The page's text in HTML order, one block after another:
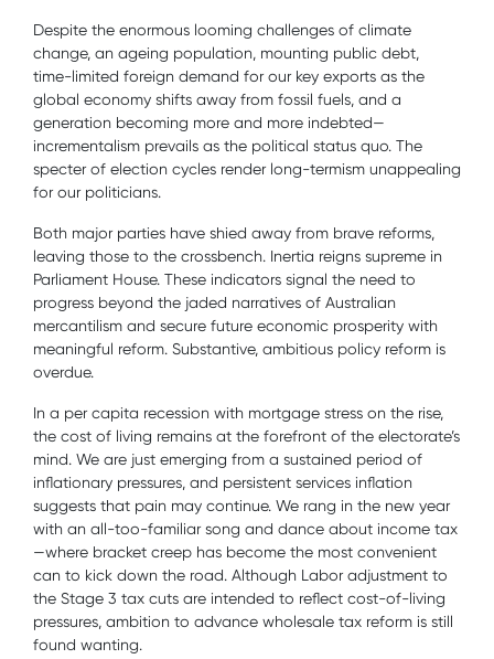
Despite the enormous looming challenges of climate
change, an ageing population, mounting public debt,
time-limited foreign demand for our key exports as the
global economy shifts away from fossil fuels, and a
generation becoming more and more indebted—
incrementalism prevails as the political status quo. The
specter of election cycles render long-termism unappealing
for our politicians.
Both major parties have shied away from brave reforms,
leaving those to the crossbench. Inertia reigns supreme in
Parliament House. These indicators signal the need to
progress beyond the jaded narratives of Australian
mercantilism and secure future economic prosperity with
meaningful reform. Substantive, ambitious policy reform is
overdue.
In a per capita recession with mortgage stress on the rise,
the cost of living remains at the forefront of the electorate’s
mind. We are just emerging from a sustained period of
inflationary pressures, and persistent services inflation
suggests that pain may continue. We rang in the new year
with an all-too-familiar song and dance about income tax
—where bracket creep has become the most convenient
can to kick down the road. Although Labor adjustment to
the Stage 3 tax cuts are intended to reflect cost-of-living
pressures, ambition to advance wholesale tax reform is still
found wanting.